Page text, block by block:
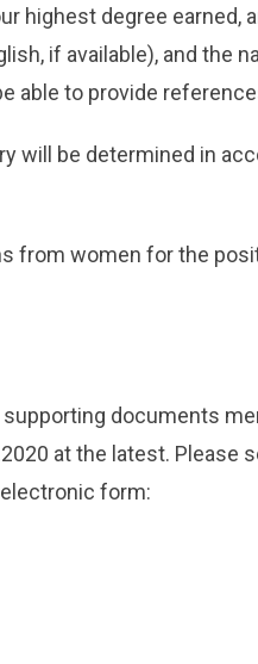
highest degree earned,
if available), and the
able to provide
will be determined in
from women for the
documents
at the latest. Please
form: